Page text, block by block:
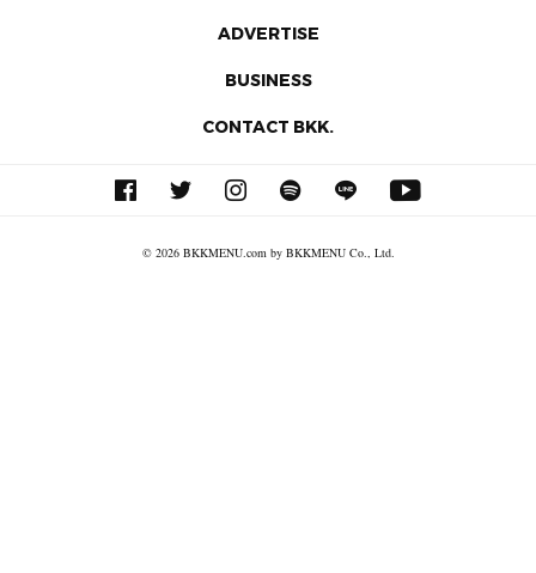
ADVERTISE
BUSINESS
CONTACT BKK.
© 2026 BKKMENU.com by BKKMENU Co., Ltd.